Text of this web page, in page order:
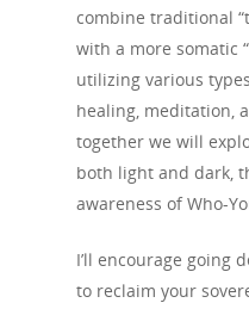
combine traditional
with a more somatic
utilizing various
healing, meditation,
together we will
both light and dark,
awareness of Who-
I’ll encourage going
to reclaim your